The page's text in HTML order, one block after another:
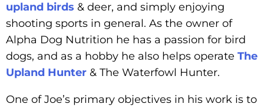
upland birds & deer, and simply enjoying
shooting sports in general. As the owner of
Alpha Dog Nutrition he has a passion for bird
dogs, and as a hobby he also helps operate The
Upland Hunter & The Waterfowl Hunter.
One of Joe’s primary objectives in his work is to